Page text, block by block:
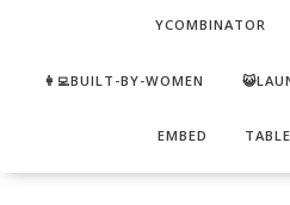
YCOMBINATOR
👩‍💻BUILT-BY-WOMEN
EMBED TABLE